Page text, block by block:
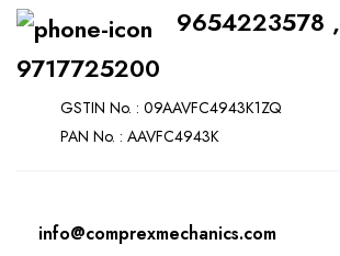
9654223578 ,
9717725200
GSTIN No. : 09AAVFC4943K1ZQ
PAN No. : AAVFC4943K
info@comprexmechanics.com